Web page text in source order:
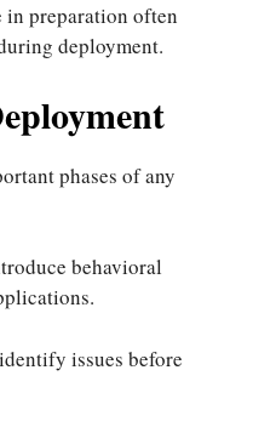
in preparation often
deployment.
phases of any
behavioral
issues before